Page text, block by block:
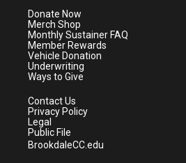
e
r
a
m
Donate Now
Merch Shop
Monthly Sustainer FAQ
Member Rewards
Vehicle Donation
Underwriting
Ways to Give
Contact Us
Privacy Policy
Legal
Public File
BrookdaleCC.edu